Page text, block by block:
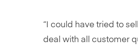
“I could have tried to
deal with all customer